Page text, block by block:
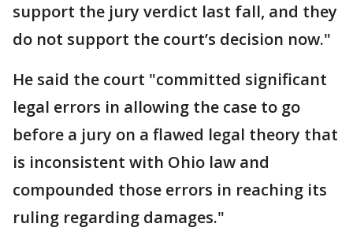
support the jury verdict last fall, and they
do not support the court’s decision now."
He said the court "committed significant
legal errors in allowing the case to go
before a jury on a flawed legal theory that
is inconsistent with Ohio law and
compounded those errors in reaching its
ruling regarding damages."